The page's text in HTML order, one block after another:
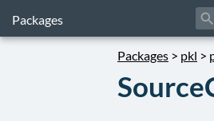
Packages search
Packages > pkl >